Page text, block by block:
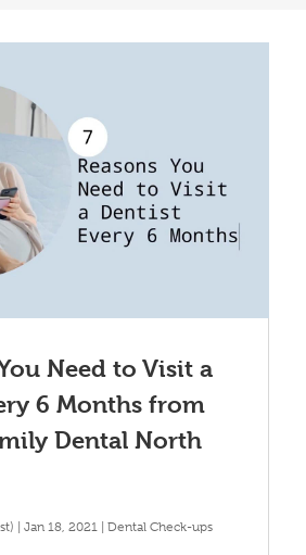
Need to Visit a
6 Months from
Dental North
| Jan 18, 2021 | Dental Check-ups